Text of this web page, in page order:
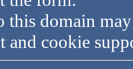
this domain
and cookie